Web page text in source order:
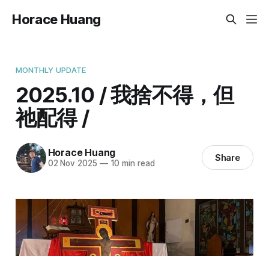
Horace Huang
MONTHLY UPDATE
2025.10 / 我捨不得，但
祂配得 /
Horace Huang
02 Nov 2025 —10 min read Share